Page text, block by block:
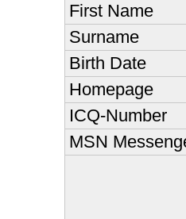
First Name
Surname
Birth Date
Homepage
ICQ-Number
MSN